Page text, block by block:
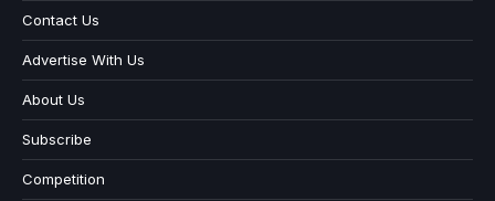
Contact Us
Advertise With Us
About Us
Subscribe
Competition